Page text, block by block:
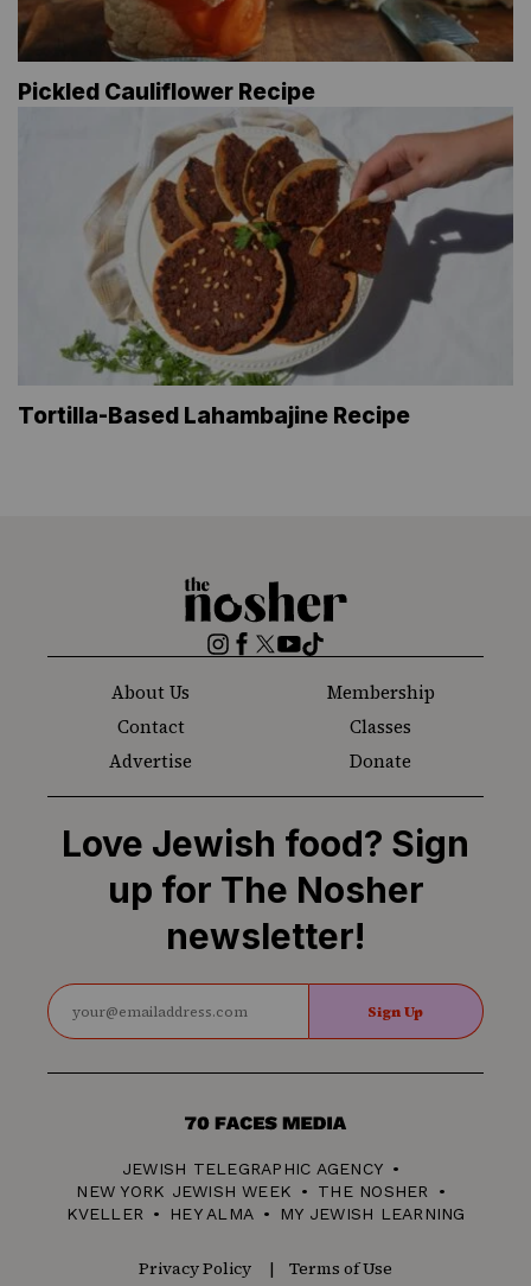
Pickled Cauliflower Recipe
Tortilla-Based Lahambajine Recipe
The
Nosher
Instagram
Facebook
Twitter
YouTube
TikTok
About Us
Membership
Contact
Classes
Advertise
Donate
Love Jewish food? Sign
up for The Nosher
newsletter!
Sign Up
70
Media
JEWISH TELEGRAPHIC AGENCY
NEW YORK JEWISH WEEK
THE NOSHER
KVELLER
HEY ALMA MY JEWISH LEARNING
Privacy Policy
Terms of Use